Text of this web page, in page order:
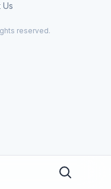
Us
reserved.